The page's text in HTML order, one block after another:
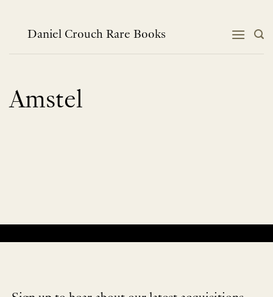
contentDaniel Crouch Rare Books
Amstel